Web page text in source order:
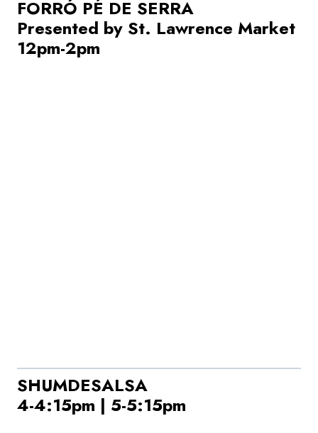
FORRÓ PÉ DE SERRA
Presented by St. Lawrence Market
12pm-2pm
SHUMDESALSA
4-4:15pm | 5-5:15pm